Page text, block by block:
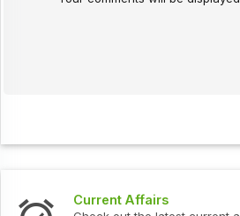
Current Affairs